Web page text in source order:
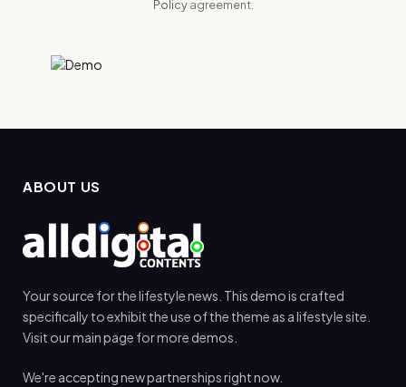
Policyagreement.
ABOUT US
Your source for the lifestyle news. This demo is crafted
specifically to exhibit the use of the theme as a lifestyle site.
Visit our main page for more demos.
We're accepting new partnerships right now.